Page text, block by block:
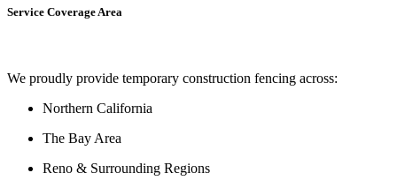
Service Coverage Area
We proudly provide temporary construction fencing across:
Northern California
The Bay Area
Reno & Surrounding Regions